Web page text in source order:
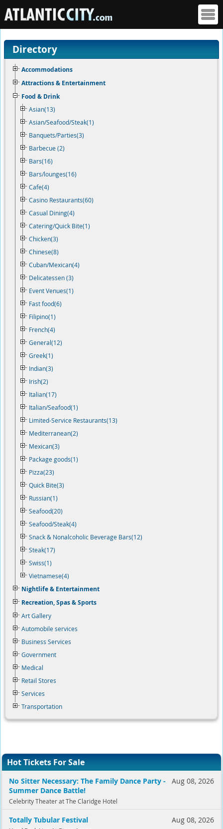
Directory
Accommodations
Attractions & Entertainment
Food & Drink
Asian(13)
Asian/Seafood/Steak(1)
Banquets/Parties(3)
Barbecue (2)
Bars(16)
Bars/lounges(16)
Cafe(4)
Casino Restaurants(60)
Casual Dining(4)
Catering/Quick Bite(1)
Chicken(3)
Chinese(8)
Cuban/Mexican(4)
Delicatessen (3)
Event Venues(1)
Fast food(6)
Filipino(1)
French(4)
General(12)
Greek(1)
Indian(3)
Irish(2)
Italian(17)
Italian/Seafood(1)
Limited-Service Restaurants(13)
Mediterranean(2)
Mexican(3)
Package goods(1)
Pizza(23)
Quick Bite(3)
Russian(1)
Seafood(20)
Seafood/Steak(4)
Snack & Nonalcoholic Beverage Bars(12)
Steak(17)
Swiss(1)
Vietnamese(4)
Nightlife & Entertainment
Recreation, Spas & Sports
Art Gallery
Automobile services
Business Services
Government
Medical
Retail Stores
Services
Transportation
Hot Tickets For Sale
Aug 08, 2026
No Sitter Necessary: The Family Dance Party -
Summer Dance Battle!
Celebrity Theater at The Claridge Hotel
Aug 08, 2026
Totally Tubular Festival